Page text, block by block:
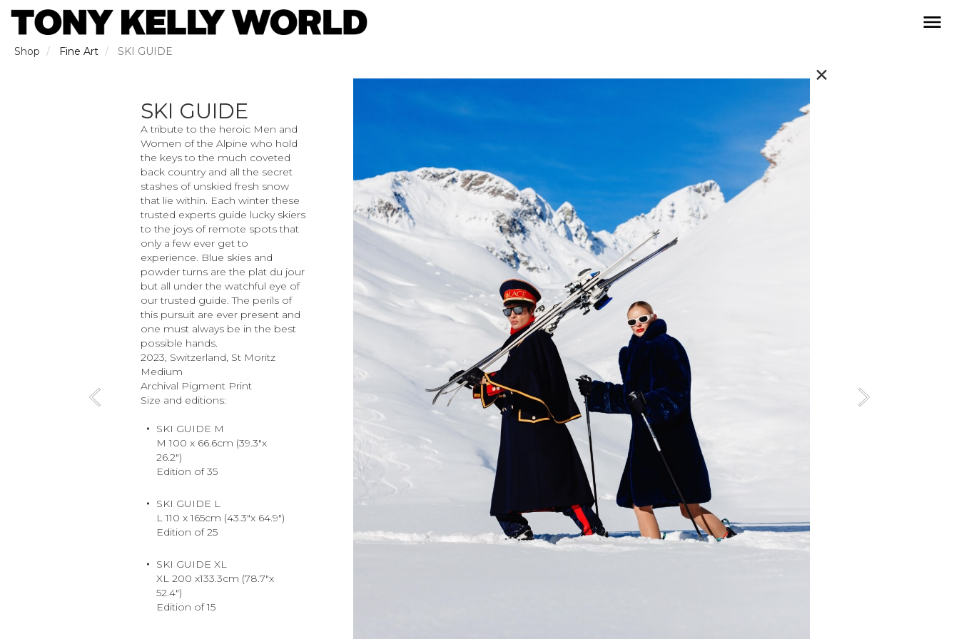
Skip
main
content
Shop Fine Art SKI GUIDE
✕
SKI GUIDE
A tribute to the heroic Men and
Women of the Alpine who hold
the keys to the much coveted
back country and all the secret
stashes of unskied fresh snow
that lie within. Each winter these
trusted experts guide lucky skiers
to the joys of remote spots that
only a few ever get to
experience. Blue skies and
powder turns are the plat du jour
but all under the watchful eye of
our trusted guide. The perils of
this pursuit are ever present and
one must always be in the best
possible hands.
2023, Switzerland, St Moritz
Medium
Archival Pigment Print
Size and editions:
SKI GUIDE M
M 100 x 66.6cm (39.3"x
26.2")
Edition of 35
SKI GUIDE L
L 110 x 165cm (43.3"x 64.9")
Edition of 25
SKI GUIDE XL
XL 200 x133.3cm (78.7"x
52.4")
Edition of 15